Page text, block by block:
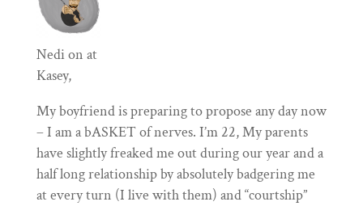
Nedion at
Kasey,
My boyfriend is preparing to propose any day now
– I am a bASKET of nerves. I’m 22, My parents
have slightly freaked me out during our year and a
half long relationship by absolutely badgering me
at every turn (I live with them) and “courtship”